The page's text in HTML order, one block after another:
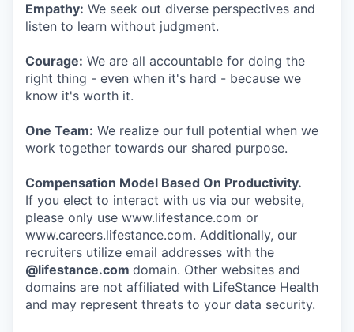
Empathy: We seek out diverse perspectives and
listen to learn without judgment.
Courage: We are all accountable for doing the
right thing - even when it's hard - because we
know it's worth it.
One Team: We realize our full potential when we
work together towards our shared purpose.
Compensation Model Based On Productivity.
If you elect to interact with us via our website,
please only use www.lifestance.com or
www.careers.lifestance.com. Additionally, our
recruiters utilize email addresses with the
@lifestance.com domain. Other websites and
domains are not affiliated with LifeStance Health
and may represent threats to your data security.